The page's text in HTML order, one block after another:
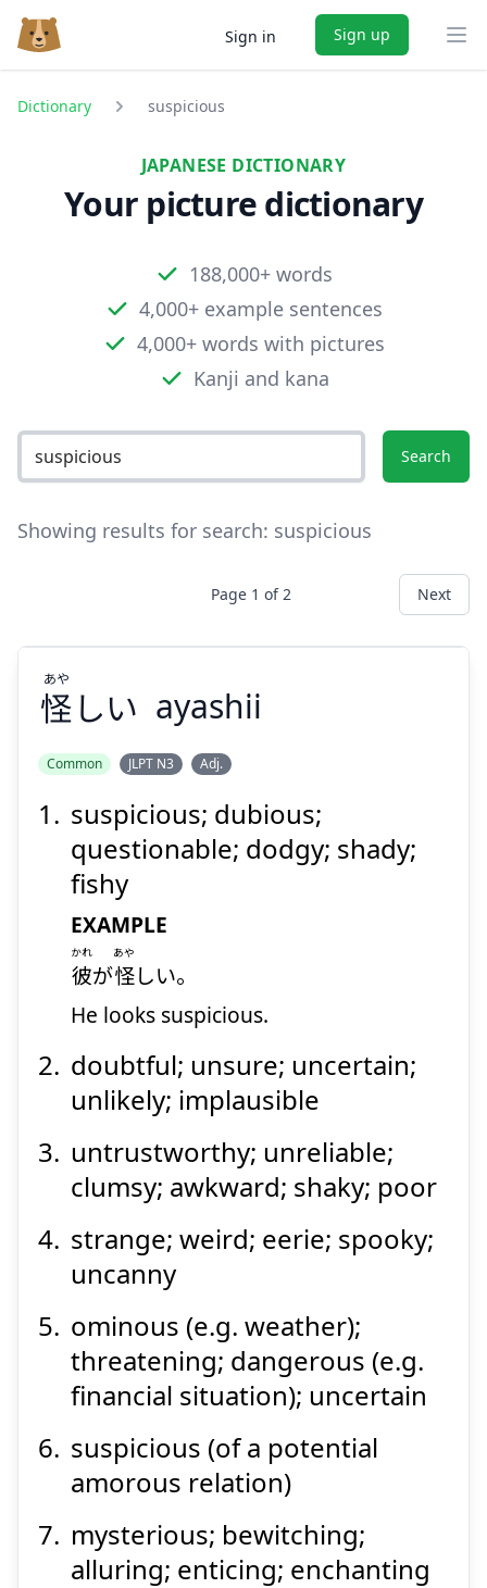
Sign in Sign up
Dictionary suspicious
JAPANESE DICTIONARY
Your picture dictionary
188,000+ words
4,000+ example sentences
4,000+ words with pictures
Kanji and kana
Search
Showing results for search: suspicious
Page 1 of2 Next
怪
しい
あや
怪しい
あや
ayashii
Common JLPT N3 Adj.
suspicious; dubious;
questionable; dodgy; shady;
fishy
EXAMPLE
彼
かれ
が怪
あや
しい。
He looks suspicious.
doubtful; unsure; uncertain;
unlikely; implausible
untrustworthy; unreliable;
clumsy; awkward; shaky; poor
strange; weird; eerie; spooky;
uncanny
ominous (e.g. weather);
threatening; dangerous (e.g.
financial situation); uncertain
suspicious (of a potential
amorous relation)
mysterious; bewitching;
alluring; enticing; enchanting